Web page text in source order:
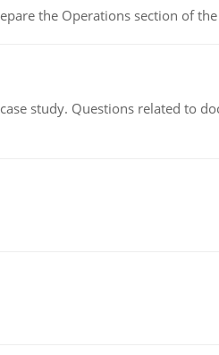
the Operations section of
study. Questions related to